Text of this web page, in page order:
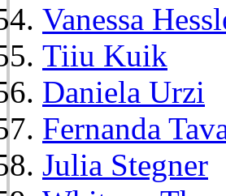
Vanessa
Tiiu Kuik
Daniela Urzi
Fernanda
Julia Stegner